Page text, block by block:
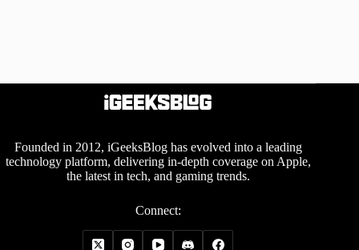
Founded in 2012, iGeeksBlog has evolved into a leading
technology platform, delivering in-depth coverage on Apple,
the latest in tech, and gaming trends.
Connect: